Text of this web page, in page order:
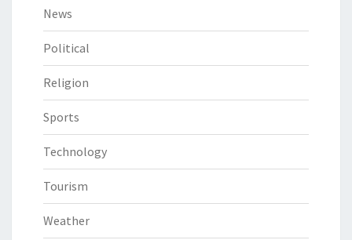
News
Political
Religion
Sports
Technology
Tourism
Weather